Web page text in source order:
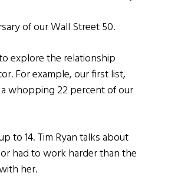
of our Wall Street 50.
explore the relationship
For example, our first list,
whopping 22 percent of our
to 14. Tim Ryan talks about
had to work harder than the
her.